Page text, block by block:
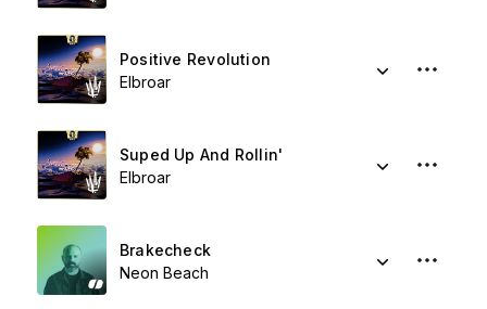
Positive Revolution
Elbroar
Suped Up And Rollin'
Elbroar
Brakecheck
Neon Beach